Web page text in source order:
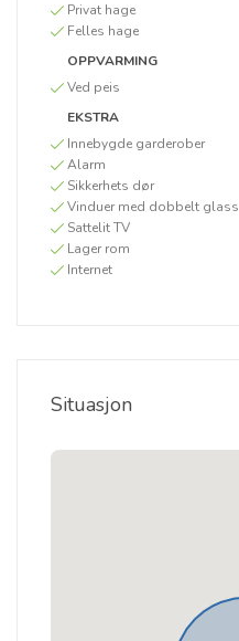
Privat hage
Felles hage
OPPVARMING
Ved peis
EKSTRA
Innebygde garderober
Alarm
Sikkerhets dør
Vinduer med dobbelt glass
Sattelit TV
Lager rom
Internet
Situasjon